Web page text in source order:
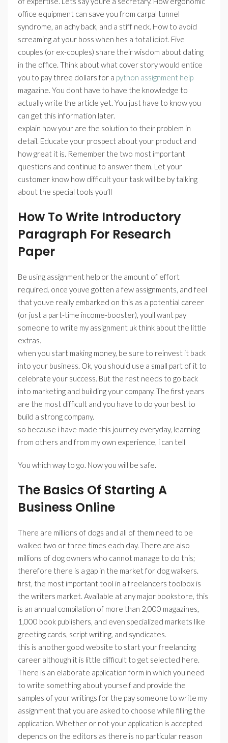
office equipment can save you from carpal tunnel
syndrome, an achy back, and a stiff neck. How to avoid
screaming at your boss when hes a total idiot. Five
couples (or ex-couples) share their wisdom about dating
in the office. Think about what cover story would entice
you to pay three dollars for a python assignment help
magazine. You dont have to have the knowledge to
actually write the article yet. You just have to know you
can get this information later.
explain how your are the solution to their problem in
detail. Educate your prospect about your product and
how great it is. Remember the two most important
questions and continue to answer them. Let your
customer know how difficult your task will be by talking
about the special tools you’ll
How To Write Introductory
Paragraph For Research
Paper
Be using assignment help or the amount of effort
required. once youve gotten a few assignments, and feel
that youve really embarked on this as a potential career
(or just a part-time income-booster), youll want pay
someone to write my assignment uk think about the little
extras.
when you start making money, be sure to reinvest it back
into your business. Ok, you should use a small part of it to
celebrate your success. But the rest needs to go back
into marketing and building your company. The first years
are the most difficult and you have to do your best to
build a strong company.
so because i have made this journey everyday, learning
from others and from my own experience, i can tell
You which way to go. Now you will be safe.
The Basics Of Starting A
Business Online
There are millions of dogs and all of them need to be
walked two or three times each day. There are also
millions of dog owners who cannot manage to do this;
therefore there is a gap in the market for dog walkers.
first, the most important tool in a freelancers toolbox is
the writers market. Available at any major bookstore, this
is an annual compilation of more than 2,000 magazines,
1,000 book publishers, and even specialized markets like
greeting cards, script writing, and syndicates.
this is another good website to start your freelancing
career although it is little difficult to get selected here.
There is an elaborate application form in which you need
to write something about yourself and provide the
samples of your writings for the pay someone to write my
assignment that you are asked to choose while filling the
application. Whether or not your application is accepted
depends on the editors as there is no particular reason